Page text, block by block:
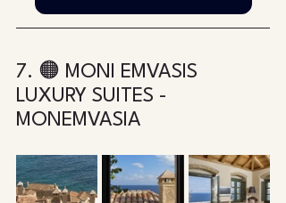
7. 🟠 MONI EMVASIS
LUXURY SUITES -
MONEMVASIA